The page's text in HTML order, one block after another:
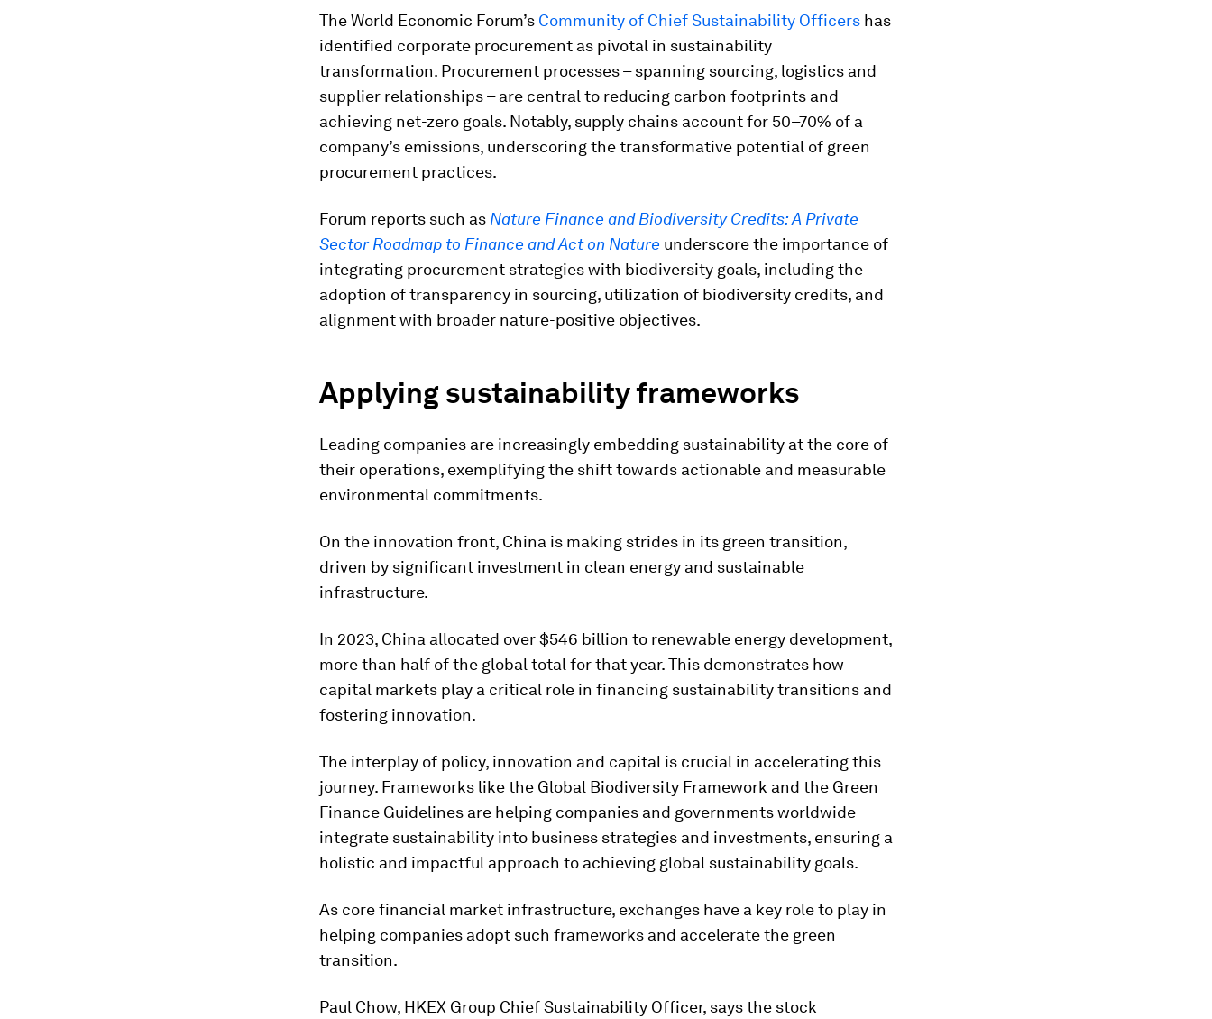
The World Economic Forum’s Community of Chief Sustainability Officers has
identified corporate procurement as pivotal in sustainability
transformation. Procurement processes – spanning sourcing, logistics and
supplier relationships – are central to reducing carbon footprints and
achieving net-zero goals. Notably, supply chains account for 50–70% of a
company’s emissions, underscoring the transformative potential of green
procurement practices.
Forum reports such as Nature Finance and Biodiversity Credits: A Private
Sector Roadmap to Finance and Act on Nature underscore the importance of
integrating procurement strategies with biodiversity goals, including the
adoption of transparency in sourcing, utilization of biodiversity credits, and
alignment with broader nature-positive objectives.
Applying sustainability frameworks
Leading companies are increasingly embedding sustainability at the core of
their operations, exemplifying the shift towards actionable and measurable
environmental commitments.
On the innovation front, China is making strides in its green transition,
driven by significant investment in clean energy and sustainable
infrastructure.
In 2023, China allocated over $546 billion to renewable energy development,
more than half of the global total for that year. This demonstrates how
capital markets play a critical role in financing sustainability transitions and
fostering innovation.
The interplay of policy, innovation and capital is crucial in accelerating this
journey. Frameworks like the Global Biodiversity Framework and the Green
Finance Guidelines are helping companies and governments worldwide
integrate sustainability into business strategies and investments, ensuring a
holistic and impactful approach to achieving global sustainability goals.
As core financial market infrastructure, exchanges have a key role to play in
helping companies adopt such frameworks and accelerate the green
transition.
Paul Chow, HKEX Group Chief Sustainability Officer, says the stock